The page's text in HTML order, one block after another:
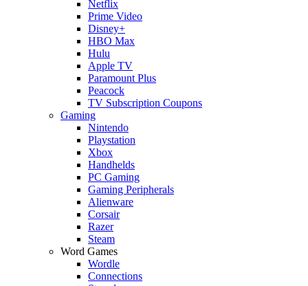
Netflix
Prime Video
Disney+
HBO Max
Hulu
Apple TV
Paramount Plus
Peacock
TV Subscription Coupons
Gaming
Nintendo
Playstation
Xbox
Handhelds
PC Gaming
Gaming Peripherals
Alienware
Corsair
Razer
Steam
Word Games
Wordle
Connections